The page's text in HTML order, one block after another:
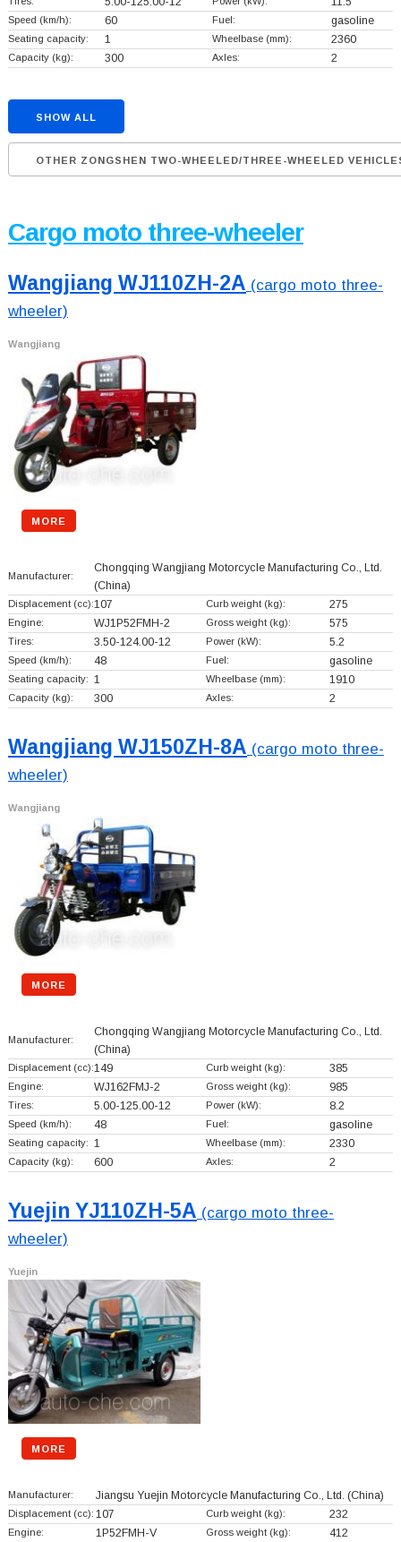
Speed (km/h): 60 Fuel: gasoline
Seating capacity: 1 Wheelbase (mm): 2360
Capacity (kg): 300 Axles: 2
SHOW ALL
OTHER ZONGSHEN TWO-WHEELED/THREE-WHEELED
Cargo moto three-wheeler
Wangjiang WJ110ZH-2A (cargo moto three-
wheeler)
Wangjiang
MORE
Manufacturer:
Chongqing Wangjiang Motorcycle Manufacturing Co., Ltd.
(China)
Displacement (cc):107 Curb weight (kg): 275
Engine: WJ1P52FMH-2 Gross weight (kg): 575
Tires: 3.50-124.00-12 Power (kW): 5.2
Speed (km/h): 48 Fuel: gasoline
Seating capacity: 1 Wheelbase (mm): 1910
Capacity (kg): 300 Axles: 2
Wangjiang WJ150ZH-8A (cargo moto three-
wheeler)
Wangjiang
MORE
Manufacturer:
Chongqing Wangjiang Motorcycle Manufacturing Co., Ltd.
(China)
Displacement (cc):149 Curb weight (kg): 385
Engine: WJ162FMJ-2 Gross weight (kg): 985
Tires: 5.00-125.00-12 Power (kW): 8.2
Speed (km/h): 48 Fuel: gasoline
Seating capacity: 1 Wheelbase (mm): 2330
Capacity (kg): 600 Axles: 2
Yuejin YJ110ZH-5A (cargo moto three-
wheeler)
Yuejin
MORE
Manufacturer: Jiangsu Yuejin Motorcycle Manufacturing Co., Ltd. (China)
Displacement (cc): 107 Curb weight (kg): 232
Engine: 1P52FMH-V Gross weight (kg): 412